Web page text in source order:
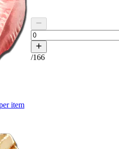
item
/166